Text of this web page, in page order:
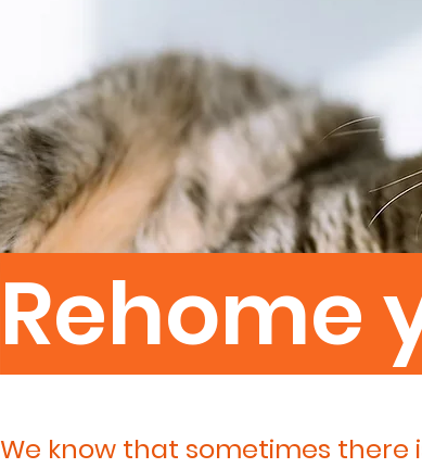
We know that sometimes there
Rehome